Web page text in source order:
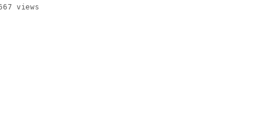
views